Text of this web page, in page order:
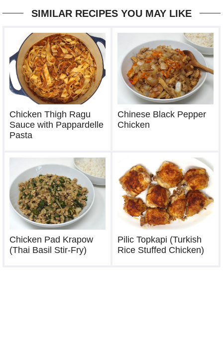
SIMILAR RECIPES YOU MAY LIKE
Chicken Thigh Ragu
Sauce with Pappardelle
Pasta
Chinese Black Pepper
Chicken
Chicken Pad Krapow
(Thai Basil Stir-Fry)
Pilic Topkapi (Turkish
Rice Stuffed Chicken)